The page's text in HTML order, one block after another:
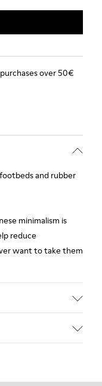
over 50€
and rubber
minimalism is
reduce
want to take them
premium